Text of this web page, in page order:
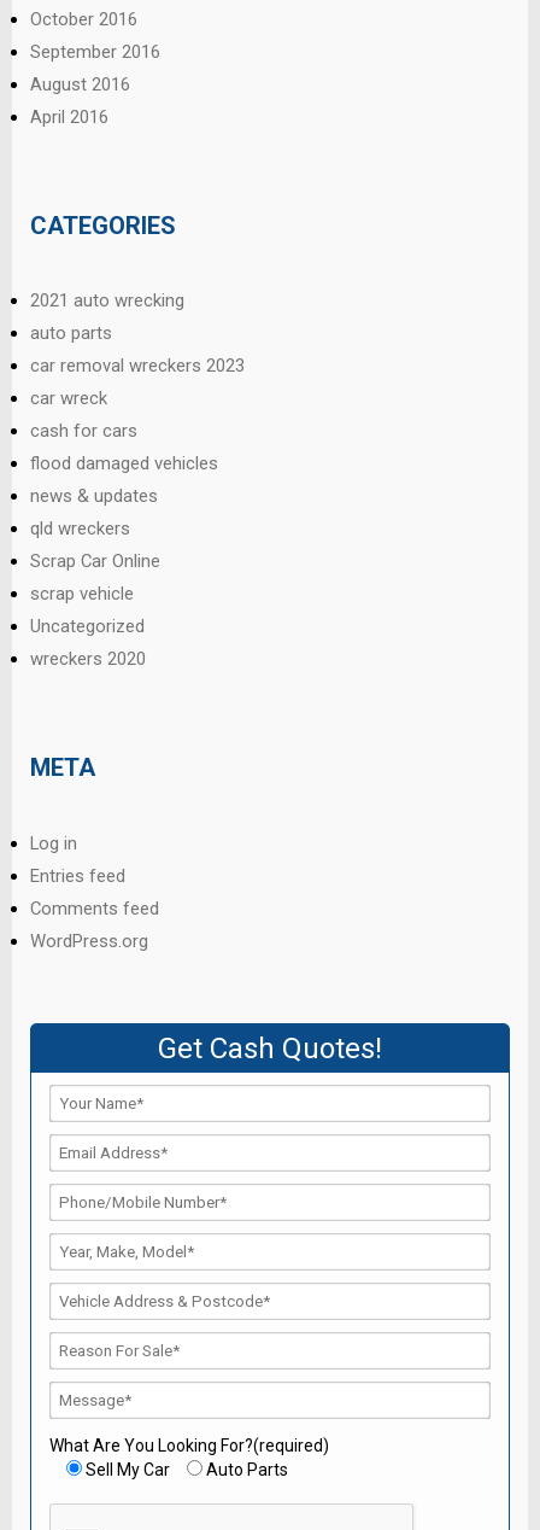
October 2016
September 2016
August 2016
April 2016
CATEGORIES
2021 auto wrecking
auto parts
car removal wreckers 2023
car wreck
cash for cars
flood damaged vehicles
news & updates
qld wreckers
Scrap Car Online
scrap vehicle
Uncategorized
wreckers 2020
META
Log in
Entries feed
Comments feed
WordPress.org
Get Cash Quotes!
What Are You Looking For?(required)
Sell My Car
Auto Parts